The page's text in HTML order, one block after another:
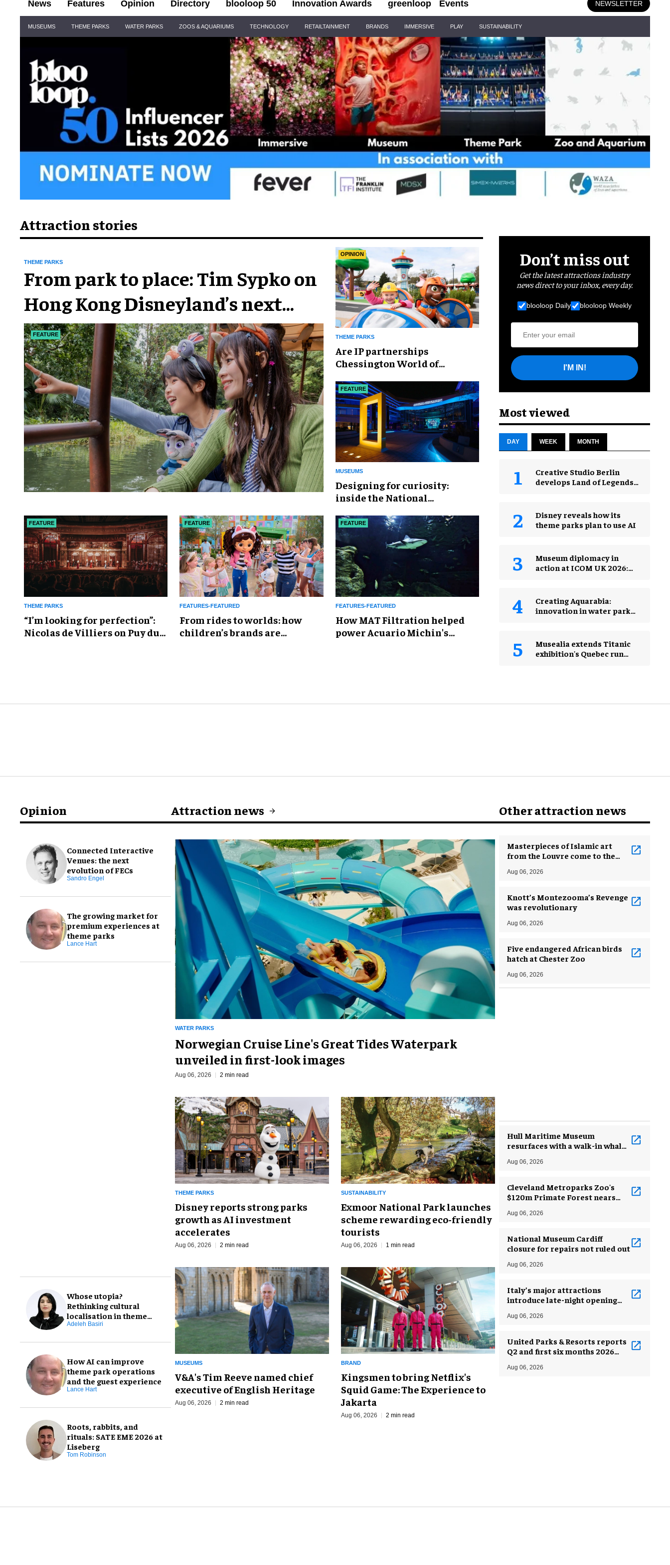
News Features Opinion Directory blooloop 50 Innovation Awards greenloop Events NEWSLETTER
Navigation
MUSEUMS THEME PARKS WATER PARKS ZOOS & AQUARIUMS TECHNOLOGY RETAILTAINMENT BRANDS IMMERSIVE PLAY SUSTAINABILITY
Attraction stories
FEATURE
THEME PARKS
From park to place: Tim Sypko on
Hong Kong Disneyland’s next
chapter
OPINION
THEME PARKS
Are IP partnerships
Chessington World of
weapon?
FEATURE
MUSEUMS
​Designing for curiosity:
inside the National
Exploration
FEATURE
THEME PARKS
​“I’m looking for perfection”:
Nicolas de Villiers on Puy du
FEATURE
FEATURES-FEATURED
From rides to worlds: how
children’s brands are
FEATURE
FEATURES-FEATURED
How MAT Filtration helped
power Acuario Michin's
Don’t miss out
Get the latest attractions industry
news direct to your inbox, every day.
blooloop Daily blooloop Weekly
I'M IN!
Most viewed
DAY WEEK MONTH
Creative Studio Berlin
develops Land of Legends
Disney reveals how its
theme parks plan to use AI
Museum diplomacy in
action at ICOM UK 2026:
Creating Aquarabia:
innovation in water park
Musealia extends Titanic
exhibition's Quebec run
Opinion
Connected Interactive
Venues: the next
evolution of FECs
Sandro Engel
The growing market for
premium experiences at
theme parks
Lance Hart
Whose utopia?
Rethinking cultural
localisation in theme
park design
Adeleh Basiri
How AI can improve
theme park operations
and the guest experience
Lance Hart
Roots, rabbits, and
rituals: SATE EME 2026 at
Liseberg
Tom Robinson
Attraction news
WATER PARKS
Norwegian Cruise Line's Great Tides Waterpark
unveiled in first-look images
Aug 06, 2026 2 min read
THEME PARKS
Disney reports strong parks
growth as AI investment
accelerates
Aug 06, 2026 2 min read
SUSTAINABILITY
Exmoor National Park launches
scheme rewarding eco-friendly
tourists
Aug 06, 2026 1 min read
MUSEUMS
V&A's Tim Reeve named chief
executive of English Heritage
Aug 06, 2026 2 min read
BRAND
Kingsmen to bring Netflix's
Squid Game: The Experience to
Jakarta
Aug 06, 2026 2 min read
Other attraction news
Masterpieces of Islamic art
from the Louvre come to the
Aug 06, 2026
Knott’s Montezooma’s Revenge
was revolutionary
Aug 06, 2026
Five endangered African birds
hatch at Chester Zoo
Aug 06, 2026
Hull Maritime Museum
resurfaces with a walk-in whale
Aug 06, 2026
Cleveland Metroparks Zoo's
$120m Primate Forest nears
Aug 06, 2026
National Museum Cardiff
closure for repairs not ruled out
Aug 06, 2026
Italy’s major attractions
introduce late-night opening
Aug 06, 2026
United Parks & Resorts reports
Q2 and first six months 2026
Aug 06, 2026